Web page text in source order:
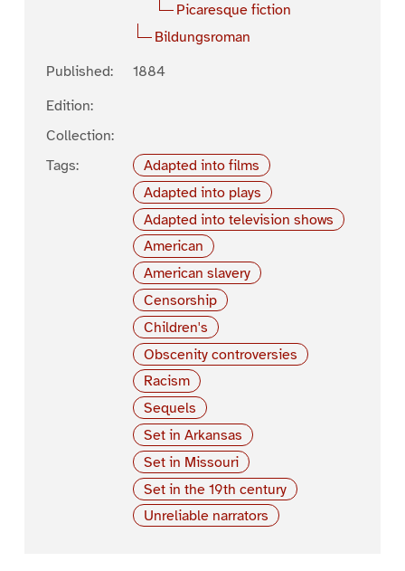
Picaresque fiction
Bildungsroman
Published:
1884
Edition:
Collection:
Tags:
Adapted into films
Adapted into plays
Adapted into television shows
American
American slavery
Censorship
Children's
Obscenity controversies
Racism
Sequels
Set in Arkansas
Set in Missouri
Set in the 19th century
Unreliable narrators